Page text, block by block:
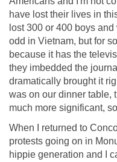
have lost their lives in
lost 300 or 400 boys
odd in Vietnam, but for
because it has the
they imbedded the
dramatically brought it
was on our dinner table,
much more significant,
When I returned to
protests going on in
hippie generation and I